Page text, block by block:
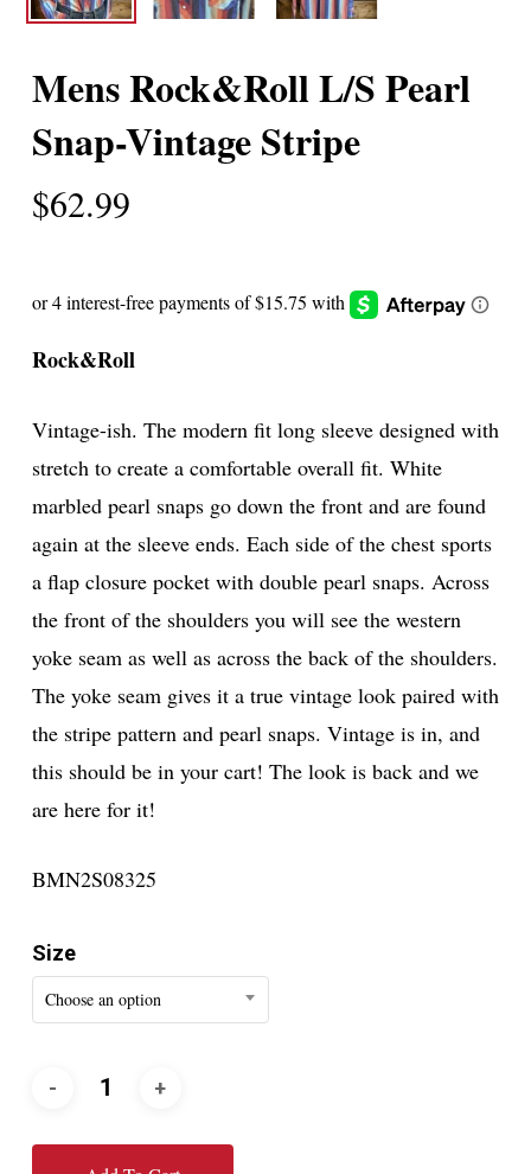
Mens Rock&Roll L/S Pearl
Snap-Vintage Stripe
$62.99
Rock&Roll
Vintage-ish. The modern fit long sleeve designed with
stretch to create a comfortable overall fit. White
marbled pearl snaps go down the front and are found
again at the sleeve ends. Each side of the chest sports
a flap closure pocket with double pearl snaps. Across
the front of the shoulders you will see the western
yoke seam as well as across the back of the shoulders.
The yoke seam gives it a true vintage look paired with
the stripe pattern and pearl snaps. Vintage is in, and
this should be in your cart! The look is back and we
are here for it!
BMN2S08325
Size
Choose an option